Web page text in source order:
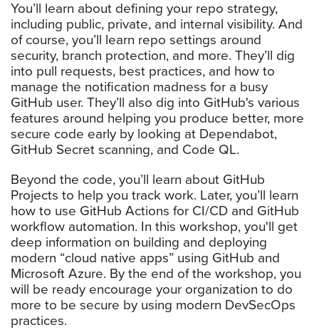
You’ll learn about defining your repo strategy,
including public, private, and internal visibility. And
of course, you’ll learn repo settings around
security, branch protection, and more. They’ll dig
into pull requests, best practices, and how to
manage the notification madness for a busy
GitHub user. They’ll also dig into GitHub's various
features around helping you produce better, more
secure code early by looking at Dependabot,
GitHub Secret scanning, and Code QL.
Beyond the code, you’ll learn about GitHub
Projects to help you track work. Later, you’ll learn
how to use GitHub Actions for CI/CD and GitHub
workflow automation. In this workshop, you'll get
deep information on building and deploying
modern “cloud native apps” using GitHub and
Microsoft Azure. By the end of the workshop, you
will be ready encourage your organization to do
more to be secure by using modern DevSecOps
practices.